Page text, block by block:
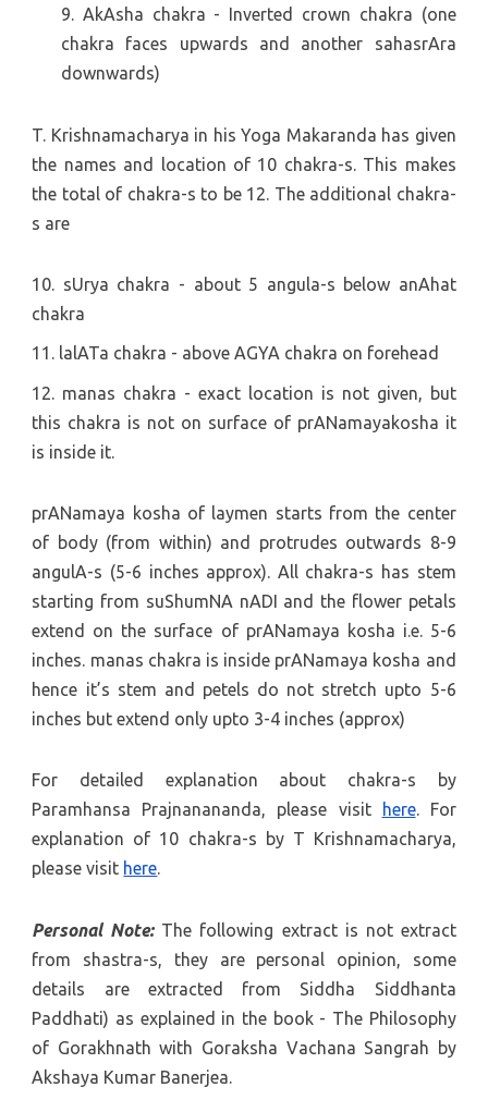
9. AkAsha chakra - Inverted crown chakra (one
chakra faces upwards and another sahasrAra
downwards)
T. Krishnamacharya in his Yoga Makaranda has given
the names and location of 10 chakra-s. This makes
the total of chakra-s to be 12. The additional chakra-
s are
10. sUrya chakra - about 5 angula-s below anAhat
chakra
11. lalATa chakra - above AGYA chakra on forehead
12. manas chakra - exact location is not given, but
this chakra is not on surface of prANamayakosha it
is inside it.
prANamaya kosha of laymen starts from the center
of body (from within) and protrudes outwards 8-9
angulA-s (5-6 inches approx). All chakra-s has stem
starting from suShumNA nADI and the flower petals
extend on the surface of prANamaya kosha i.e. 5-6
inches. manas chakra is inside prANamaya kosha and
hence it’s stem and petels do not stretch upto 5-6
inches but extend only upto 3-4 inches (approx)
For detailed explanation about chakra-s by
Paramhansa Prajnanananda, please visit
here. For
explanation of 10 chakra-s by T Krishnamacharya,
please visit here.
Personal Note: The following extract is not extract
from shastra-s, they are personal opinion, some
details are extracted from Siddha Siddhanta
Paddhati) as explained in the book - The Philosophy
of Gorakhnath with Goraksha Vachana Sangrah by
Akshaya Kumar Banerjea.